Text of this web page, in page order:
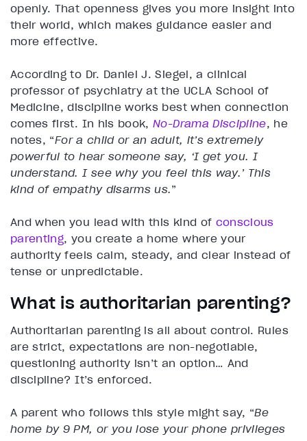
openly. That openness gives you more insight into
their world, which makes guidance easier and
more effective.
According to Dr. Daniel J. Siegel, a clinical
professor of psychiatry at the UCLA School of
Medicine, discipline works best when connection
comes first. In his book,No-Drama Discipline, he
notes, “For a child or an adult, it’s extremely
powerful to hear someone say, ‘I get you. I
understand. I see why you feel this way.’ This
kind of empathy disarms us.”
And when you lead with this kind of conscious
parenting, you create a home where your
authority feels calm, steady, and clear instead of
tense or unpredictable.
What is authoritarian parenting?
Authoritarian parenting is all about control. Rules
are strict, expectations are non-negotiable,
questioning authority isn’t an option… And
discipline? It’s enforced.
A parent who follows this style might say, “Be
home by 9 PM, or you lose your phone privileges